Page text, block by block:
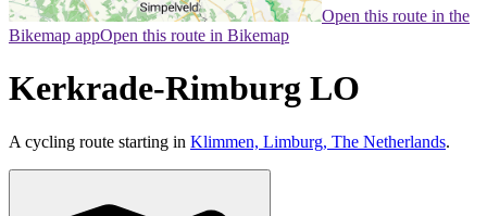
Open this route in the
Bikemap appOpen this route in Bikemap
Kerkrade-Rimburg LO
A cycling route starting in Klimmen, Limburg, The Netherlands.